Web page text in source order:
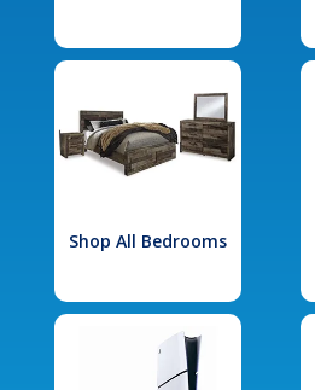
Shop All Bedrooms